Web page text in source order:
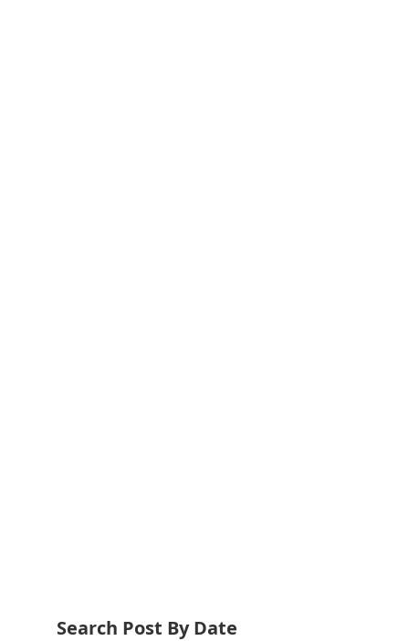
Search Post By Date